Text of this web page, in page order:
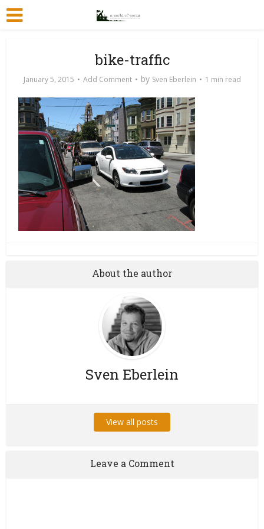
bike-traffic
January 5, 2015 Add Comment by Sven Eberlein 1 min read
About the author
Sven Eberlein
View all posts
Leave a Comment